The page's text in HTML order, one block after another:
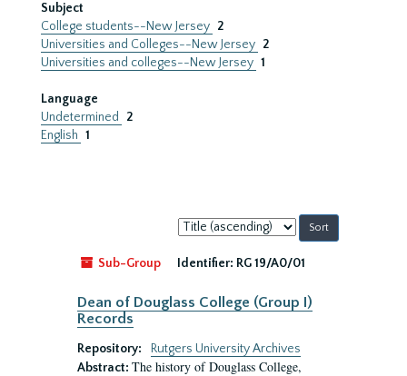
Subject
College students--New Jersey 2
Universities and Colleges--New Jersey 2
Universities and colleges--New Jersey 1
Language
Undetermined
2
English 1
Sort
by:
Sub-Group
Identifier: RG 19/A0/01
Dean of Douglass College (Group I)
Records
Repository:
Rutgers University Archives
Abstract: The history of Douglass College,